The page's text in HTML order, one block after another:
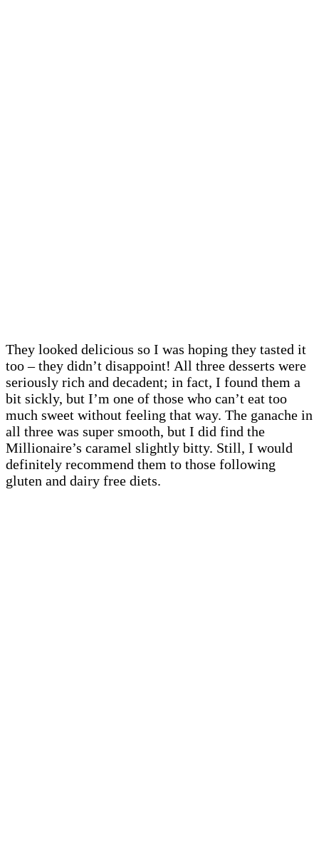
They looked delicious so I was hoping they tasted it
too – they didn’t disappoint! All three desserts were
seriously rich and decadent; in fact, I found them a
bit sickly, but I’m one of those who can’t eat too
much sweet without feeling that way. The ganache in
all three was super smooth, but I did find the
Millionaire’s caramel slightly bitty. Still, I would
definitely recommend them to those following
gluten and dairy free diets.